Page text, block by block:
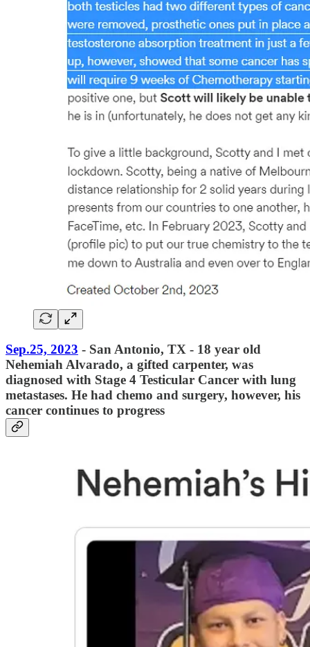
Sep.25, 2023 - San Antonio, TX - 18 year old
Nehemiah Alvarado, a gifted carpenter, was
diagnosed with Stage 4 Testicular Cancer with lung
metastases. He had chemo and surgery, however, his
cancer continues to progress